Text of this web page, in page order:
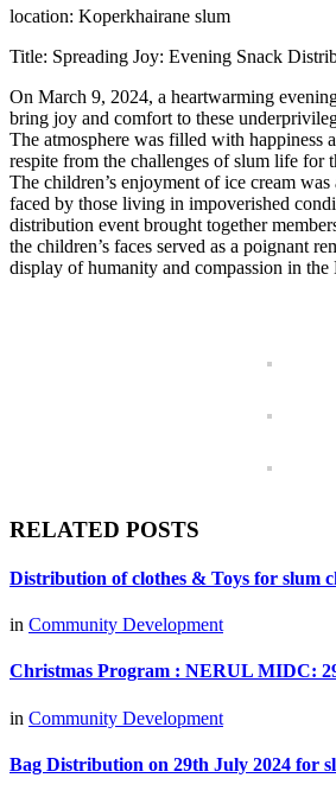
location: Koperkhairane slum
Title: Spreading Joy: Evening Snack
On March 9, 2024, a heartwarming
bring joy and comfort to these
The atmosphere was filled with happiness
respite from the challenges of slum life for
The children’s enjoyment of ice cream
faced by those living in impoverished
distribution event brought together
the children’s faces served as a poignant
display of humanity and compassion in
RELATED POSTS
Distribution of clothes & Toys for slum
in Community Development
Christmas Program : NERUL MIDC:
in Community Development
Bag Distribution on 29th July 2024 for